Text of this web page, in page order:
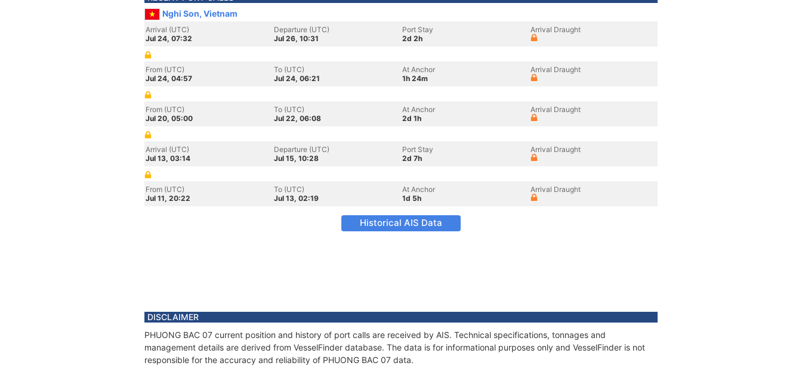
Nghi Son, Vietnam
Arrival (UTC)
Jul 24, 07:32
Departure (UTC)
Jul 26, 10:31
Port Stay
2d 2h
Arrival Draught
From (UTC)
Jul 24, 04:57
To (UTC)
Jul 24, 06:21
At Anchor
1h 24m
Arrival Draught
From (UTC)
Jul 20, 05:00
To (UTC)
Jul 22, 06:08
At Anchor
2d 1h
Arrival Draught
Arrival (UTC)
Jul 13, 03:14
Departure (UTC)
Jul 15, 10:28
Port Stay
2d 7h
Arrival Draught
From (UTC)
Jul 11, 20:22
To (UTC)
Jul 13, 02:19
At Anchor
1d 5h
Arrival Draught
Historical AIS Data
DISCLAIMER
PHUONG BAC 07 current position and history of port calls are received by AIS. Technical specifications, tonnages and
management details are derived from VesselFinder database. The data is for informational purposes only and VesselFinder is not
responsible for the accuracy and reliability of PHUONG BAC 07 data.